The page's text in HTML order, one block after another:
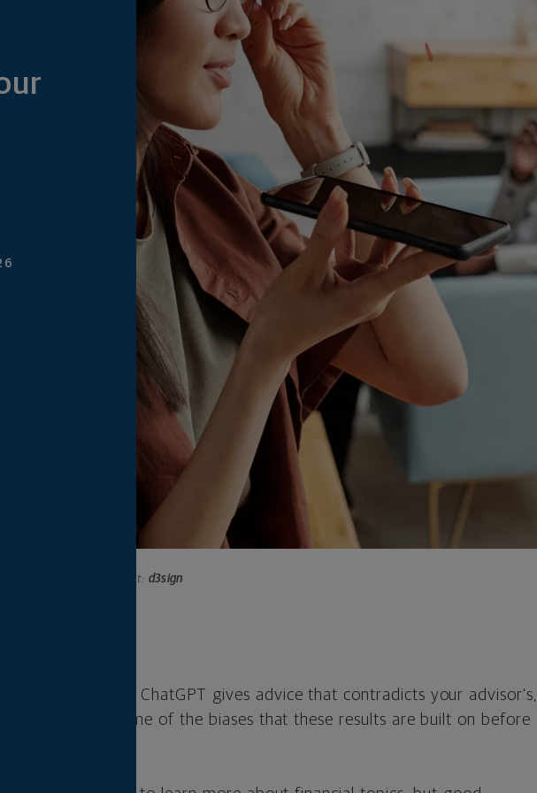
Photo credit: d3sign
chatbot like ChatGPT gives advice that contradicts your advisor’s,
to understand some of the biases that these results are built on before